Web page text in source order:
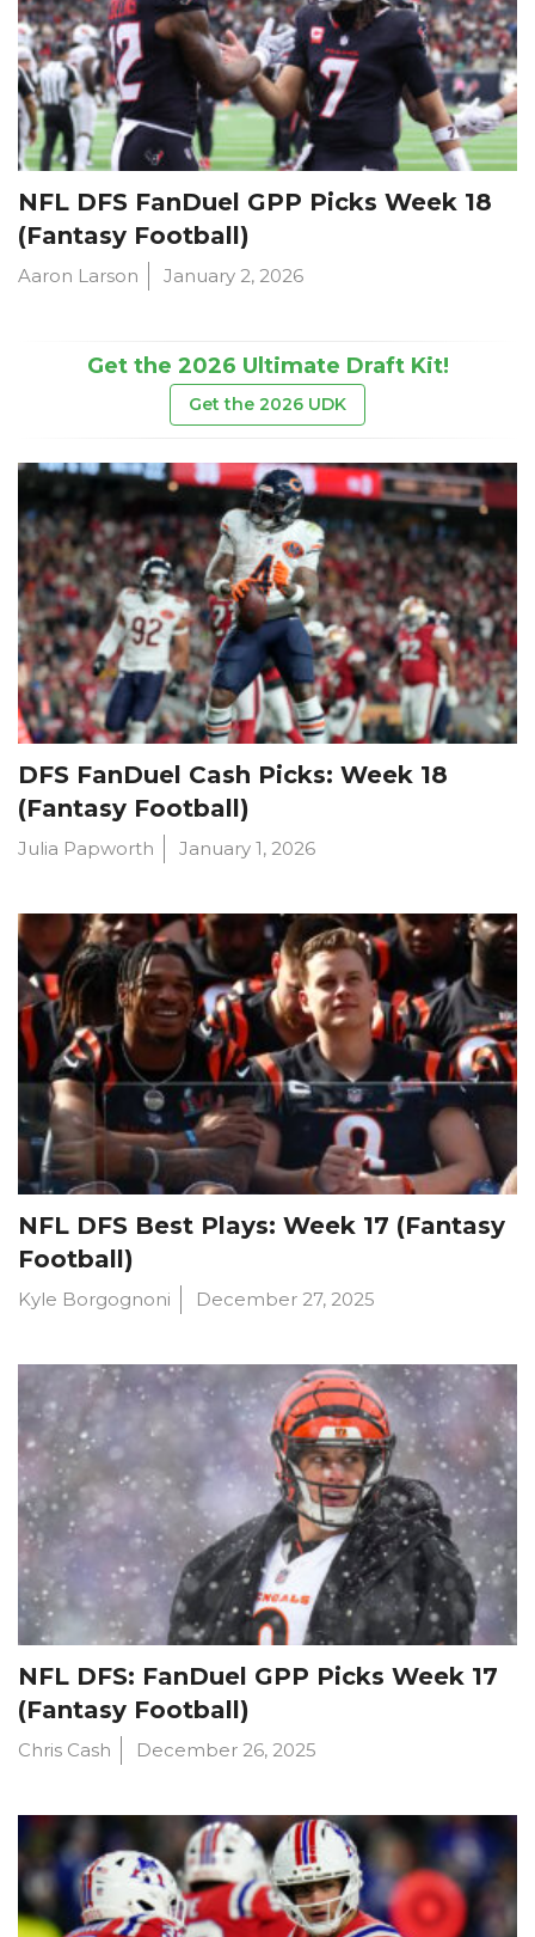
NFL DFS FanDuel GPP Picks Week 18
(Fantasy Football)
Aaron Larson January 2, 2026
Get the 2026 Ultimate Draft Kit!
Get the 2026 UDK
DFS FanDuel Cash Picks: Week 18
(Fantasy Football)
Julia Papworth January 1, 2026
NFL DFS Best Plays: Week 17 (Fantasy
Football)
Kyle Borgognoni December 27, 2025
NFL DFS: FanDuel GPP Picks Week 17
(Fantasy Football)
Chris Cash December 26, 2025